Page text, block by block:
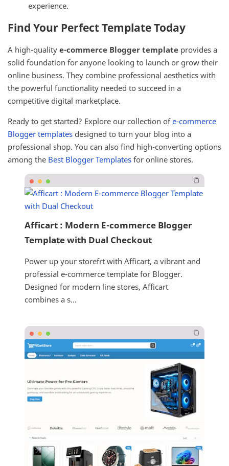
experience.
Find Your Perfect Template Today
A high-quality e-commerce Blogger template provides a
solid foundation for anyone looking to launch or grow their
online business. They combine professional aesthetics with
the powerful functionality needed to succeed in a
competitive digital marketplace.
Ready to get started? Explore our collection ofe-commerce
Blogger templates designed to turn your blog into a
professional shop. You can also find high-converting options
among the Best Blogger Templates for online stores.
Afficart : Modern E-commerce Blogger
Template with Dual Checkout
Power up your storefrt with Afficart, a vibrant and
professial e-commerce template for Blogger.
Designed for modern line stores, Afficart
combines a s...